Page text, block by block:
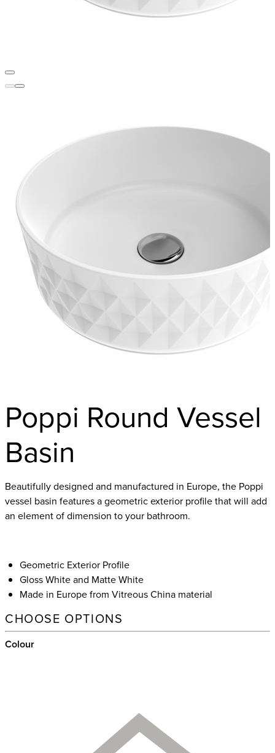
Poppi Round Vessel
Basin
Beautifully designed and manufactured in Europe, the Poppi
vessel basin features a geometric exterior profile that will add
an element of dimension to your bathroom.
Geometric Exterior Profile
Gloss White and Matte White
Made in Europe from Vitreous China material
CHOOSE OPTIONS
Colour